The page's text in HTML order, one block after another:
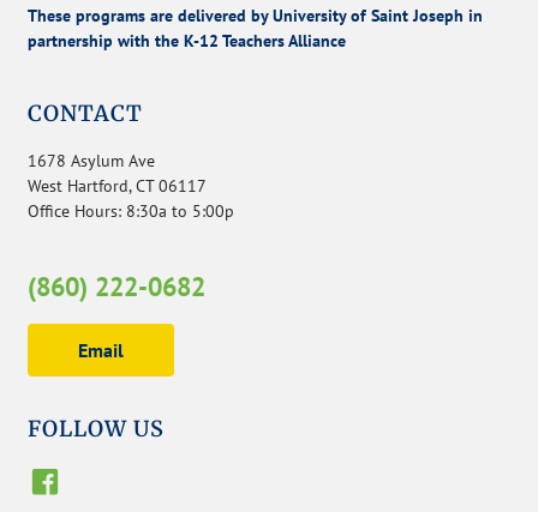
These programs are delivered by University of Saint Joseph in
partnership with the K-12 Teachers Alliance
CONTACT
1678 Asylum Ave
West Hartford, CT 06117
Office Hours: 8:30a to 5:00p
(860) 222-0682
Email
FOLLOW US